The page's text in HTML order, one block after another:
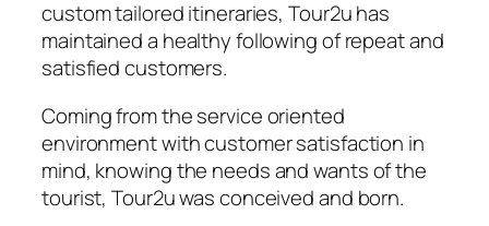
custom tailored itineraries, Tour2u has
maintained a healthy following of repeat and
satisfied customers.
Coming from the service oriented
environment with customer satisfaction in
mind, knowing the needs and wants of the
tourist, Tour2u was conceived and born.